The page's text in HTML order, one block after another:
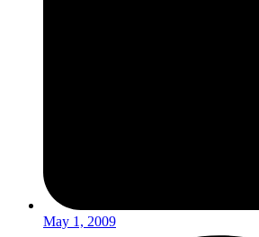
May 1, 2009